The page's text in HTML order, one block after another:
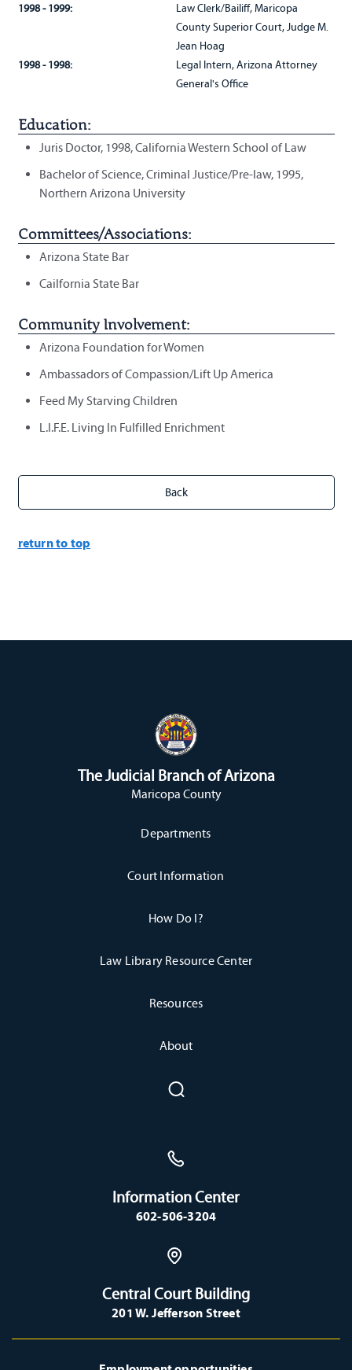
1998 - 1999:
Law Clerk/Bailiff, Maricopa
County Superior Court, Judge M.
Jean Hoag
1998 - 1998:
Legal Intern, Arizona Attorney
General's Office
Education:
Juris Doctor, 1998, California Western School of Law
Bachelor of Science, Criminal Justice/Pre-law, 1995,
Northern Arizona University
Committees/Associations:
Arizona State Bar
Cailfornia State Bar
Community Involvement:
Arizona Foundation for Women
Ambassadors of Compassion/Lift Up America
Feed My Starving Children
L.I.F.E. Living In Fulfilled Enrichment
return to top
The Judicial Branch of Arizona
Maricopa County
Departments
Court Information
How Do I?
Law Library Resource Center
Resources
About
Information Center
602-506-3204
Central Court Building
201 W. Jefferson Street